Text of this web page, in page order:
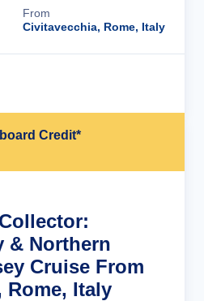
From
Civitavecchia, Rome, Italy
Credit*
& Northern
Cruise From
Rome, Italy